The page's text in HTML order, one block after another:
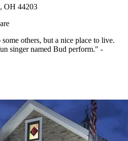
OH 44203
others, but a nice place to live.
singer named Bud perform." -